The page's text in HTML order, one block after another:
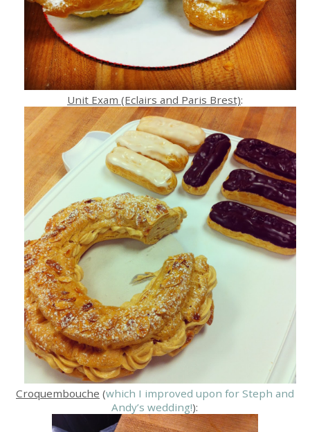
Unit Exam (Eclairs and Paris Brest):
Croquembouche (which I improved upon for Steph and
Andy’s wedding!):